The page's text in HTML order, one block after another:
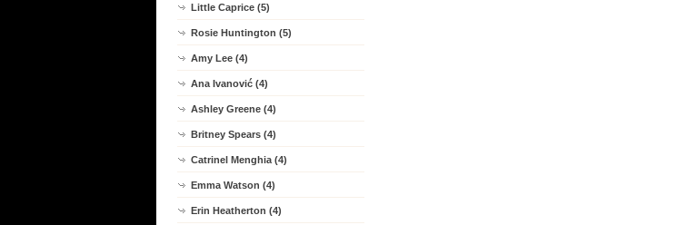
Little Caprice (5)
Rosie Huntington (5)
Amy Lee (4)
Ana Ivanović (4)
Ashley Greene (4)
Britney Spears (4)
Catrinel Menghia (4)
Emma Watson (4)
Erin Heatherton (4)